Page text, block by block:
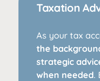
Taxation
As your tax
the
strategic
when needed.